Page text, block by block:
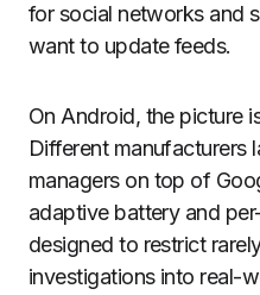
for social networks and
want to update feeds.
On Android, the picture
Different manufacturers
managers on top of
adaptive battery and
designed to restrict
investigations into real-